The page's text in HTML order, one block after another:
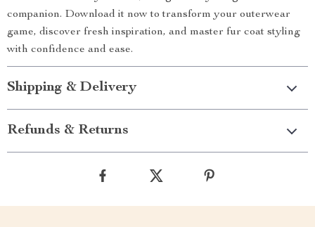
companion. Download it now to transform your outerwear
game, discover fresh inspiration, and master fur coat styling
with confidence and ease.
Shipping & Delivery
Refunds & Returns